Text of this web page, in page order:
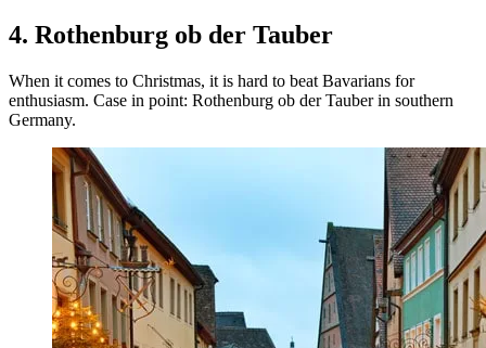
4. Rothenburg ob der Tauber
When it comes to Christmas, it is hard to beat Bavarians for
enthusiasm. Case in point: Rothenburg ob der Tauber in southern
Germany.